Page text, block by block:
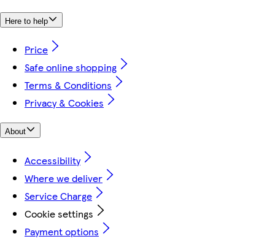
Here to help
Price
Safe online shopping
Terms & Conditions
Privacy & Cookies
About
Accessibility
Where we deliver
Service Charge
Cookie settings
Payment options